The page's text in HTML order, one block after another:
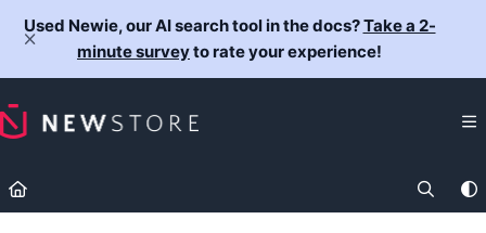
Documentation Index
Fetch the complete documentation index at:https://
Used Newie, our AI search tool in the docs?Take a 2-
minute surveyto rate your experience!